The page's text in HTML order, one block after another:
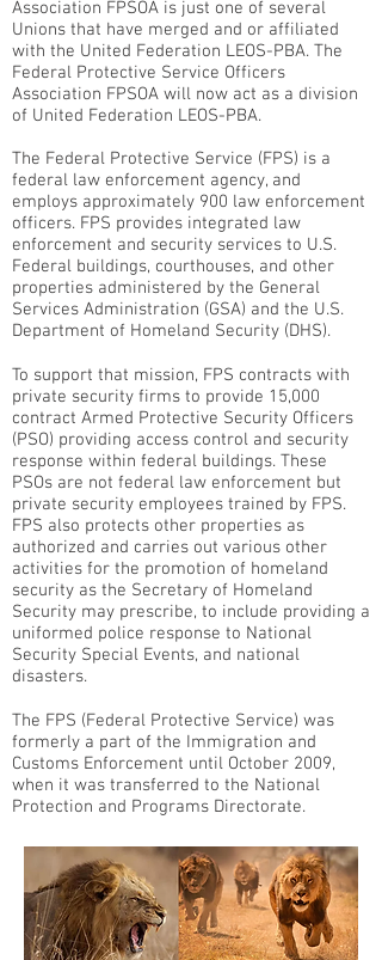
Association FPSOA is just one of several
Unions that have merged and or affiliated
with the United Federation LEOS-PBA. The
Federal Protective Service Officers
Association FPSOA will now act as a division
of United Federation LEOS-PBA.
The Federal Protective Service (FPS) is a
federal law enforcement agency, and
employs approximately 900 law enforcement
officers. FPS provides integrated law
enforcement and security services to U.S.
Federal buildings, courthouses, and other
properties administered by the General
Services Administration (GSA) and the U.S.
Department of Homeland Security (DHS).
To support that mission, FPS contracts with
private security firms to provide 15,000
contract Armed Protective Security Officers
(PSO) providing access control and security
response within federal buildings. These
PSOs are not federal law enforcement but
private security employees trained by FPS.
FPS also protects other properties as
authorized and carries out various other
activities for the promotion of homeland
security as the Secretary of Homeland
Security may prescribe, to include providing a
uniformed police response to National
Security Special Events, and national
disasters.
The FPS (Federal Protective Service) was
formerly a part of the Immigration and
Customs Enforcement until October 2009,
when it was transferred to the National
Protection and Programs Directorate.